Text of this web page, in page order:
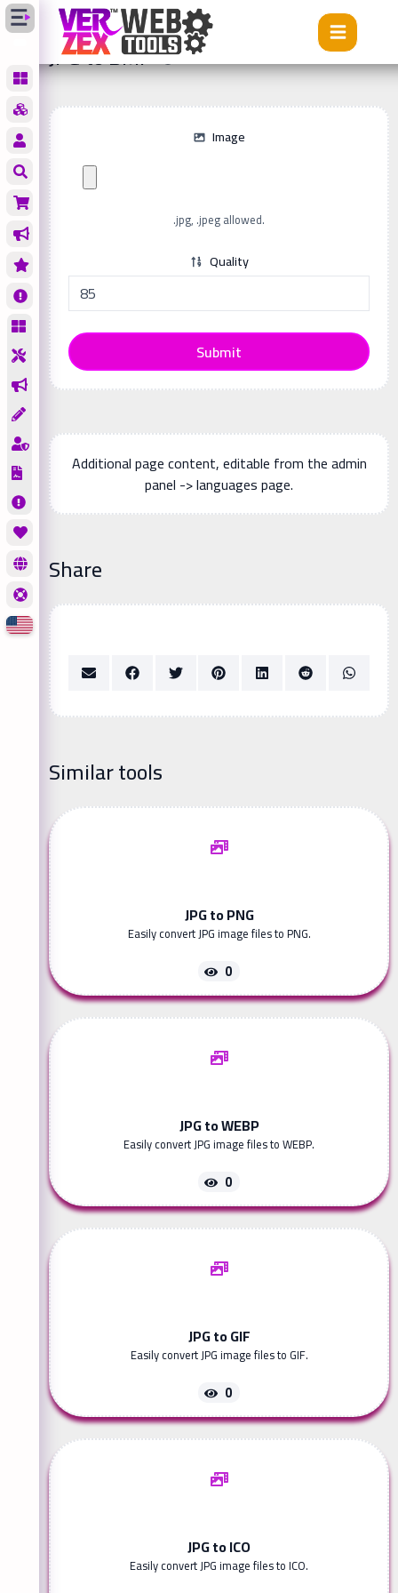
Tools JPG to BMP
JPG to BMP
Image
.jpg, .jpeg allowed.
Quality
Submit
Additional page content, editable from the admin
panel -> languages page.
Share
Similar tools
JPG to PNG
Easily convert JPG image files to PNG.
0
JPG to WEBP
Easily convert JPG image files to WEBP.
0
JPG to GIF
Easily convert JPG image files to GIF.
0
JPG to ICO
Easily convert JPG image files to ICO.